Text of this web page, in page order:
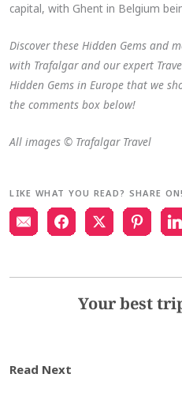
capital, with Ghent in Belgium
Discover these Hidden Gems and
with Trafalgarand our expert
Hidden Gems in Europe that we
the comments box below!
All images © Trafalgar Travel
LIKE WHAT YOU READ? SHARE ON!
Your best
Read Next